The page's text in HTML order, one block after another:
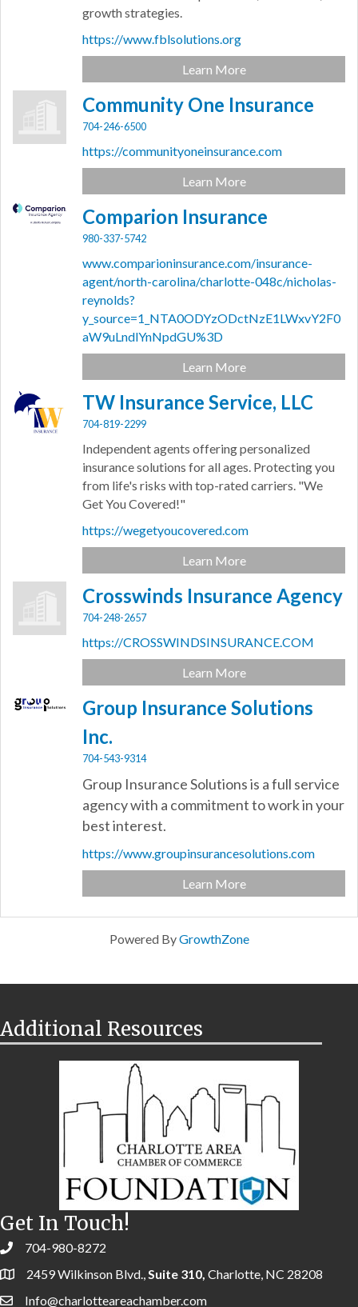
growth strategies.
https://www.fblsolutions.org
Learn More
Community One Insurance
704-246-6500
https://communityoneinsurance.com
Learn More
Comparion Insurance
980-337-5742
www.comparioninsurance.com/insurance-
agent/north-carolina/charlotte-048c/nicholas-
reynolds?
y_source=1_NTA0ODYzODctNzE1LWxvY2F0
aW9uLndlYnNpdGU%3D
Learn More
TW Insurance Service, LLC
704-819-2299
Independent agents offering personalized
insurance solutions for all ages. Protecting you
from life's risks with top-rated carriers. "We
Get You Covered!"
https://wegetyoucovered.com
Learn More
Crosswinds Insurance Agency
704-248-2657
https://CROSSWINDSINSURANCE.COM
Learn More
Group Insurance Solutions
Inc.
704-543-9314
Group Insurance Solutions is a full service
agency with a commitment to work in your
best interest.
https://www.groupinsurancesolutions.com
Learn More
Powered ByGrowthZone
Additional Resources
Get In Touch!
704-980-8272
2459 Wilkinson Blvd.,Suite 310, Charlotte, NC 28208
Info@charlotteareachamber.com